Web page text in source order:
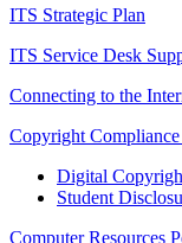
ITS Strategic Plan
ITS Service Desk
Connecting to the
Copyright
Digital
Student
Computer Resources